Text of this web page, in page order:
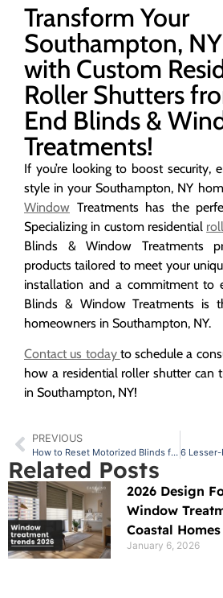
Related Posts
2026 Design
Window
Coastal Homes
January 6, 2026
Transform Your
Southampton,
with Custom
Roller Shutters
End Blinds &
Treatments!
If you’re looking to boost security,
style in your Southampton, NY
Window Treatments has the
Specializing in custom residential
Blinds & Window Treatments
products tailored to meet your
installation and a commitment to
Blinds & Window Treatments is
homeowners in Southampton, NY.
Contact us today to schedule a
how a residential roller shutter can
in Southampton, NY!
PREVIOUS
How to Reset Motorized Blinds for Smooth Functionality?